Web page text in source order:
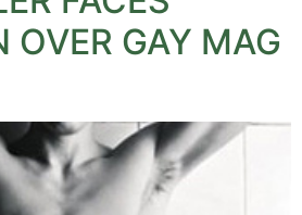
OVER GAY MAG